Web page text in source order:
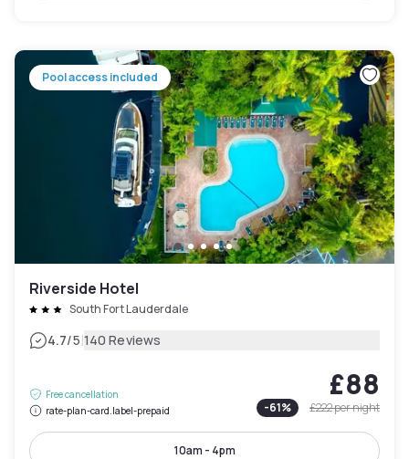
Pool access included
Riverside Hotel
South Fort Lauderdale
4.7/5|140 Reviews
Free cancellation
rate-plan-card.label-prepaid
£88
-61% £222per night
10am - 4pm